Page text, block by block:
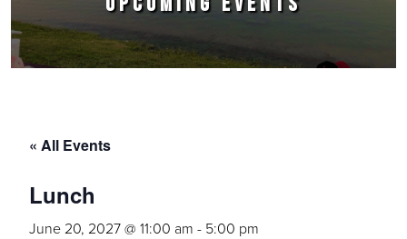
« All Events
Lunch
June 20, 2027 @ 11:00 am - 5:00 pm